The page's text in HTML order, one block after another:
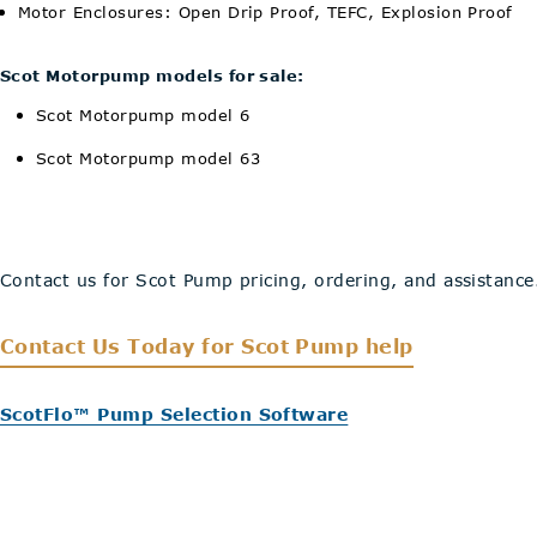
Motor Enclosures: Open Drip Proof, TEFC, Explosion Proof
Scot Motorpump models for sale:
Scot Motorpump model 6
Scot Motorpump model 63
Contact us for Scot Pump pricing, ordering, and
Contact Us Today for Scot Pump help
ScotFlo™ Pump Selection Software